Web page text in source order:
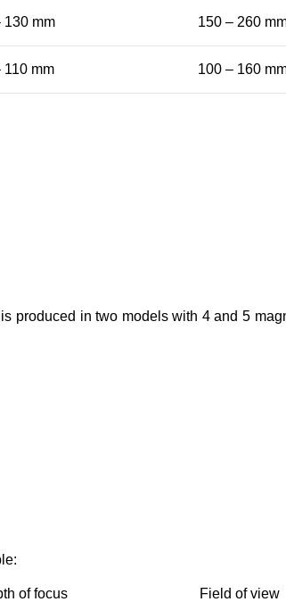
130 mm 150 – 260
110 mm 100 – 160
produced in two models with 4 and 5
of focus Field of view